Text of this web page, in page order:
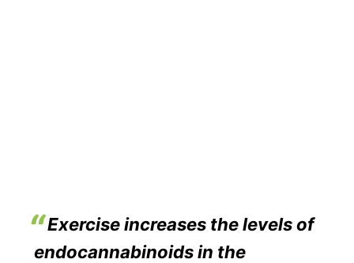
Exercise increases the levels of
endocannabinoids in the